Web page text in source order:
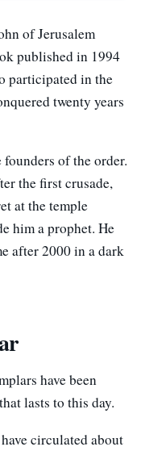
of Jerusalem
published in 1994
participated in the
twenty years
of the order.
the first crusade,
at the temple
him a prophet. He
after 2000 in a dark
have been
lasts to this day.
circulated about